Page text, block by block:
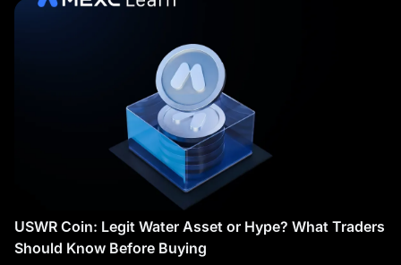
USWR Coin: Legit Water Asset or Hype? What Traders
Should Know Before Buying